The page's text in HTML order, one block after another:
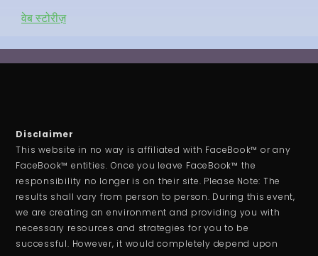
वेब स्टोरीज़
Disclaimer
This website in no way is affiliated with FaceBook™ or any
FaceBook™ entities. Once you leave FaceBook™ the
responsibility no longer is on their site. Please Note: The
results shall vary from person to person. During this event,
we are creating an environment and providing you with
necessary resources and strategies for you to be
successful. However, it would completely depend upon